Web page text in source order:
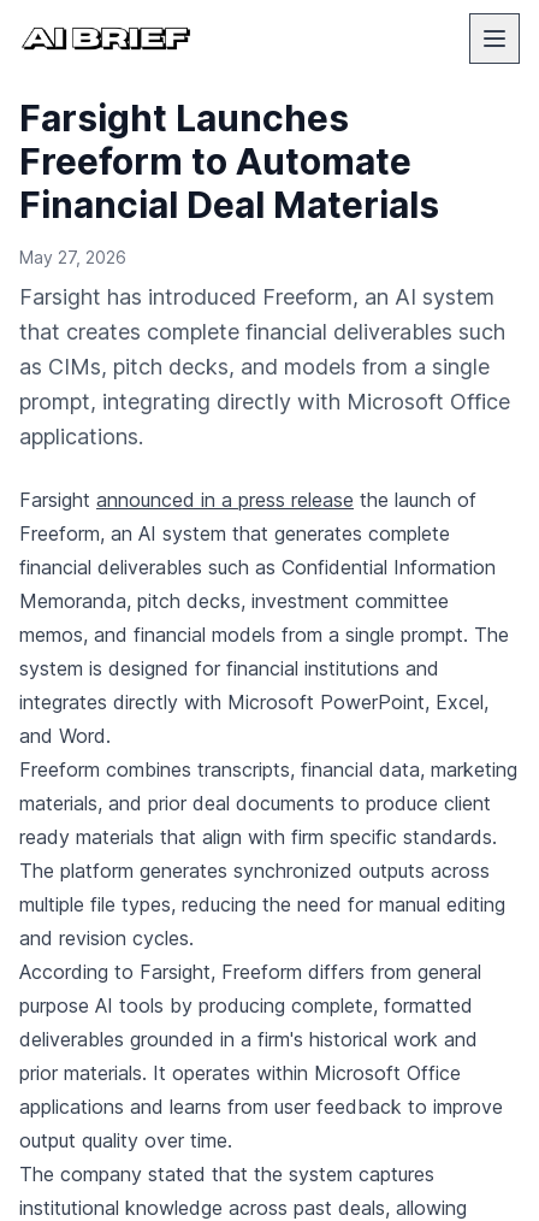
Farsight Launches
Freeform to Automate
Financial Deal Materials
May 27, 2026
Farsight has introduced Freeform, an AI system
that creates complete financial deliverables such
as CIMs, pitch decks, and models from a single
prompt, integrating directly with Microsoft Office
applications.
Farsight announced in a press release the launch of
Freeform, an AI system that generates complete
financial deliverables such as Confidential Information
Memoranda, pitch decks, investment committee
memos, and financial models from a single prompt. The
system is designed for financial institutions and
integrates directly with Microsoft PowerPoint, Excel,
and Word.
Freeform combines transcripts, financial data, marketing
materials, and prior deal documents to produce client
ready materials that align with firm specific standards.
The platform generates synchronized outputs across
multiple file types, reducing the need for manual editing
and revision cycles.
According to Farsight, Freeform differs from general
purpose AI tools by producing complete, formatted
deliverables grounded in a firm's historical work and
prior materials. It operates within Microsoft Office
applications and learns from user feedback to improve
output quality over time.
The company stated that the system captures
institutional knowledge across past deals, allowing